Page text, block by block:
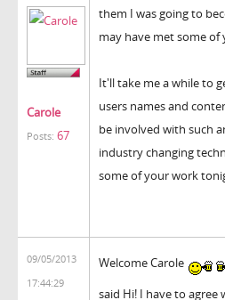
Carole
Posts: 67
them I was going to
may have met some of
It'll take me a while to
users names and
be involved with such
industry changing
some of your work
09/05/2013
17:44:29
Welcome Carole
said Hi! I have to